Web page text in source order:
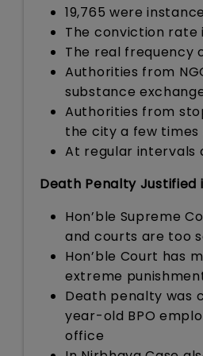
19,765 were
The conviction rate
The real frequency
Authorities from
substance
Authorities from
the city a few times
At regular intervals
Death Penalty Justified
Hon’ble Supreme
and courts are too
Hon’ble Court has
extreme
Death penalty was
year-old BPO
office